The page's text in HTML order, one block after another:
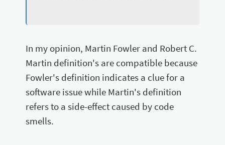
In my opinion, Martin Fowler and Robert C.
Martin definition's are compatible because
Fowler's definition indicates a clue for a
software issue while Martin's definition
refers to a side-effect caused by code
smells.